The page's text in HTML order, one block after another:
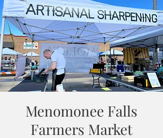
Menomonee Falls
Farmers Market